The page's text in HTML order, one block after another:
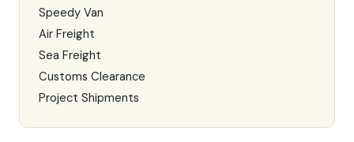
Speedy Van
Air Freight
Sea Freight
Customs Clearance
Project Shipments